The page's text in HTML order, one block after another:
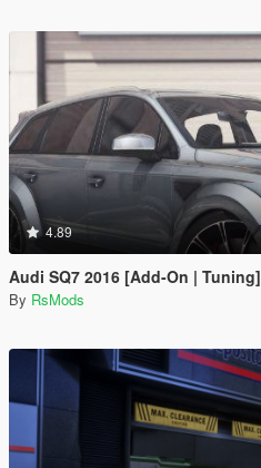
4.89
Audi SQ7 2016 [Add-On | Tuning]
By RsMods